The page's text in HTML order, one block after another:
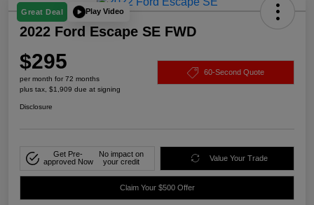
Great Deal Play Video
2022 Ford Escape SE FWD
$295
per month for 72 months
plus tax, $1,909 due at signing
60-Second Quote
Disclosure
Get Pre-
approved Now
No impact on
your credit
Value Your Trade
Claim Your $500 Offer